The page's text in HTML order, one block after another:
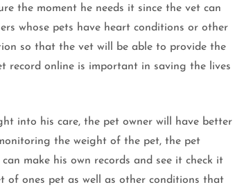
the moment he needs it since the vet can
whose pets have heart conditions or other
so that the vet will be able to provide the
record online is important in saving the lives
into his care, the pet owner will have better
the weight of the pet, the pet
make his own records and see it check it
of ones pet as well as other conditions that